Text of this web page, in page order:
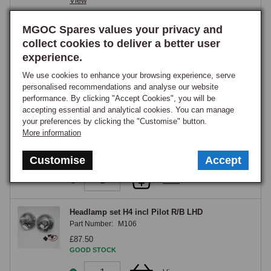
the low relay-trigger current rather than the full headlamp current, and a
relay kit is strongly recommended alongside any halogen conversion in
any case, as it delivers full battery voltage directly to the bulbs,
recovering the voltage drop that decades of switch-contact wear
introduces and prolonging switch life.
MGOC Spares values your privacy and
collect cookies to deliver a better user
experience.
We use cookies to enhance your browsing experience, serve
personalised recommendations and analyse our website
performance. By clicking "Accept Cookies", you will be
accepting essential and analytical cookies. You can manage
your preferences by clicking the "Customise" button.
More information
Customise Accept
H4 P700 Conversion Headlamps Pair RHD
Part Number: M700A
£77.20
View
Headlamp set H4 C/B LHD
Part Number:
GOOD STOCK
View
Headlamp set H4 incl Pilot R/B LHD
Part Number: M106
£87.50
GOOD STOCK